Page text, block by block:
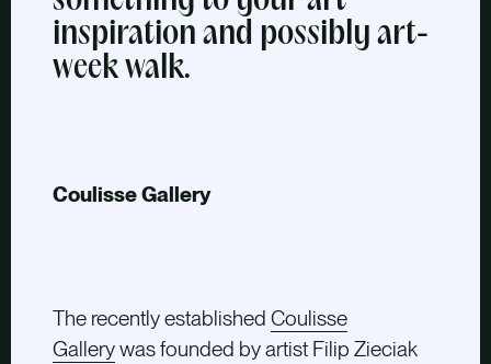
inspiration and possibly art-
week walk.
Coulisse Gallery
The recently established Coulisse
Gallerywas founded by artist Filip Zieciak